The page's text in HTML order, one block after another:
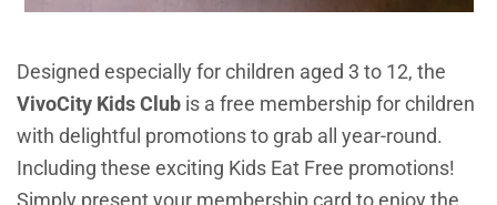
Designed especially for children aged 3 to 12, the
VivoCity Kids Club is a free membership for children
with delightful promotions to grab all year-round.
Including these exciting Kids Eat Free promotions!
Simply present your membership card to enjoy the